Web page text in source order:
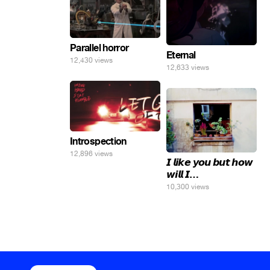
Parallel horror
12,430 views Eternal
12,633 views
Introspection
12,896 views
𝙄 𝙡𝙞𝙠𝙚 𝙮𝙤𝙪 𝙗𝙪𝙩 𝙝𝙤𝙬
𝙬𝙞𝙡𝙡 𝙄…
10,300 views